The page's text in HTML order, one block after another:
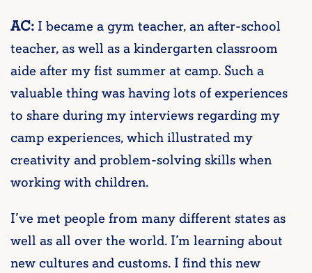
AC: I became a gym teacher, an after-school
teacher, as well as a kindergarten classroom
aide after my fist summer at camp. Such a
valuable thing was having lots of experiences
to share during my interviews regarding my
camp experiences, which illustrated my
creativity and problem-solving skills when
working with children.
I’ve met people from many different states as
well as all over the world. I’m learning about
new cultures and customs. I find this new